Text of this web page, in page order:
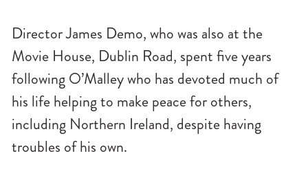
Director James Demo, who was also at the
Movie House, Dublin Road, spent five years
following O’Malley who has devoted much of
his life helping to make peace for others,
including Northern Ireland, despite having
troubles of his own.